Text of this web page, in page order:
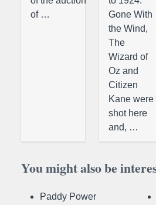
of …
Gone With
the Wind,
The
Wizard of
Oz and
Citizen
Kane were
shot here
and, …
You might also be
Paddy Power